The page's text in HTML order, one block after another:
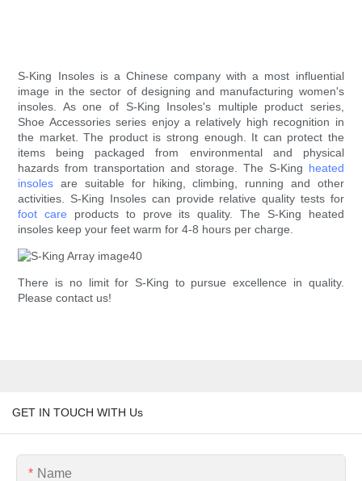
S-King Insoles is a Chinese company with a most influential
image in the sector of designing and manufacturing women's
insoles. As one of S-King Insoles's multiple product series,
Shoe Accessories series enjoy a relatively high recognition in
the market. The product is strong enough. It can protect the
items being packaged from environmental and physical
hazards from transportation and storage. The S-King heated
insoles are suitable for hiking, climbing, running and other
activities. S-King Insoles can provide relative quality tests for
foot care products to prove its quality. The S-King heated
insoles keep your feet warm for 4-8 hours per charge.
There is no limit for S-King to pursue excellence in quality.
Please contact us!
GET IN TOUCH WITH Us
Name